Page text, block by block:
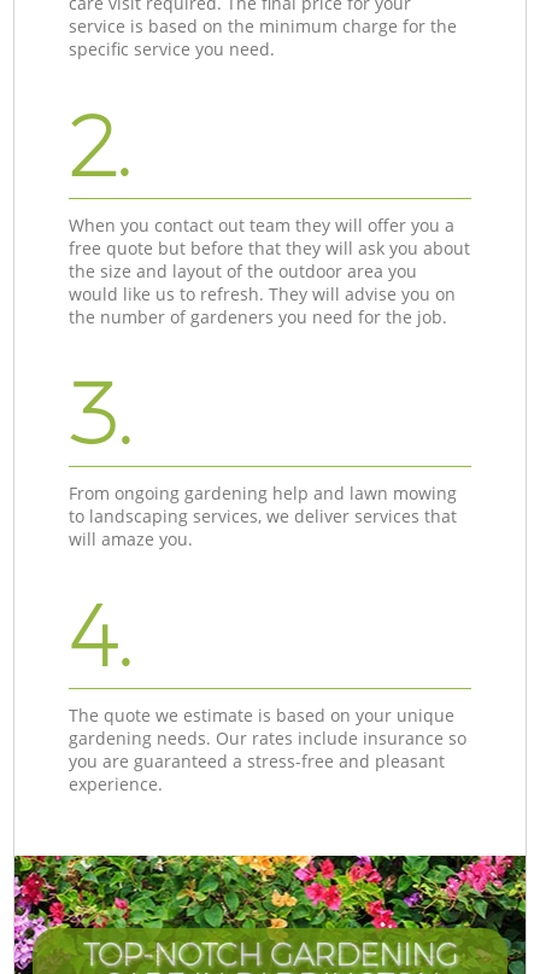
service is based on the minimum charge for the
specific service you need.
2.
When you contact out team they will offer you a
free quote but before that they will ask you about
the size and layout of the outdoor area you
would like us to refresh. They will advise you on
the number of gardeners you need for the job.
3.
From ongoing gardening help and lawn mowing
to landscaping services, we deliver services that
will amaze you.
4.
The quote we estimate is based on your unique
gardening needs. Our rates include insurance so
you are guaranteed a stress-free and pleasant
experience.
TOP-NOTCH GARDENING